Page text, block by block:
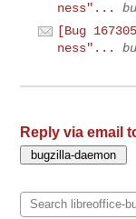
ness"...
[Bug
ness"...
Reply via email